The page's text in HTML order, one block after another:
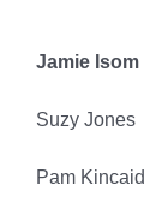
Jamie Isom
Suzy Jones
Pam Kincaid